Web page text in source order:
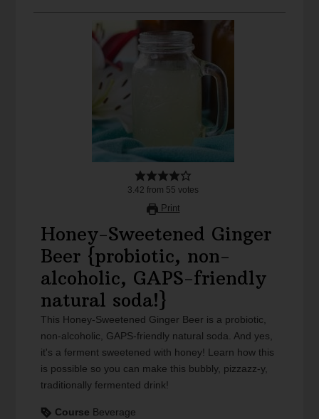
3.42 from 55 votes
Print
Honey-Sweetened Ginger
Beer {probiotic, non-
alcoholic, GAPS-friendly
natural soda!}
This Honey-Sweetened Ginger Beer is a probiotic,
non-alcoholic, GAPS-friendly natural soda. And yes,
it's a ferment sweetened with honey! Learn how this
is possible so you can make this bubbly, pizzazz-y,
traditionally fermented drink!
Course Beverage